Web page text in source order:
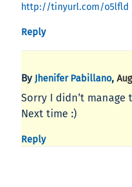
http://tinyurl.com/o5lfld
Reply
By Jhenifer Pabillano,
Sorry I didn’t manage
Next time :)
Reply